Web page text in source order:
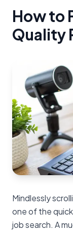
How to
Quality
Mindlessly
one of the
job search. A